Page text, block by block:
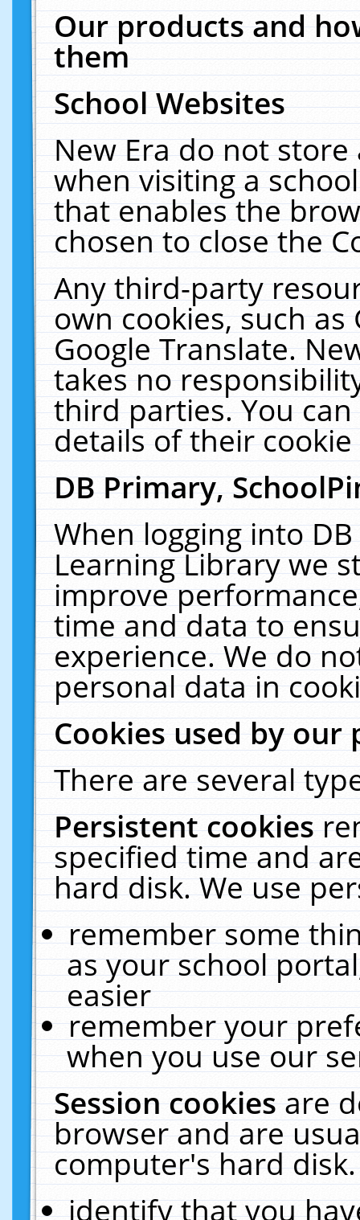
Our products and
them
School Websites
New Era do not
when visiting a
that enables the
chosen to close the
Any third-party
own cookies, such
Google Translate.
takes no
third parties. You
details of their
DB Primary,
When logging into
Learning Library we
improve
time and data to
experience. We do
personal data in
Cookies used by our
There are several
Persistent cookies
specified time and
hard disk. We use
remember some
as your school
easier
remember your
when you use our
Session cookiesare
browser and are
computer's hard
identify that you